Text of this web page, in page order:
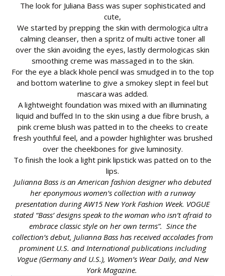
The look for Juliana Bass was super sophisticated and
cute,
We started by prepping the skin with dermologica ultra
calming cleanser, then a spritz of multi active toner all
over the skin avoiding the eyes, lastly dermologicas skin
smoothing creme was massaged in to the skin.
For the eye a black khole pencil was smudged in to the top
and bottom waterline to give a smokey slept in feel but
mascara was added.
A lightweight foundation was mixed with an illuminating
liquid and buffed In to the skin using a due fibre brush, a
pink creme blush was patted in to the cheeks to create
fresh youthful feel, and a powder highlighter was brushed
over the cheekbones for give luminosity.
To finish the look a light pink lipstick was patted on to the
lips.
Julianna Bass is an American fashion designer who debuted
her eponymous women’s collection with a runway
presentation during AW15 New York Fashion Week. VOGUE
stated “Bass’ designs speak to the woman who isn’t afraid to
embrace classic style on her own terms”. Since the
collection’s debut, Julianna Bass has received accolades from
prominent U.S. and International publications including
Vogue (Germany and U.S.), Women’s Wear Daily, and New
York Magazine.